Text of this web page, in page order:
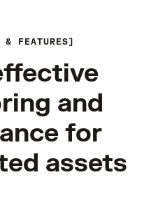
FEATURES
and
for
assets